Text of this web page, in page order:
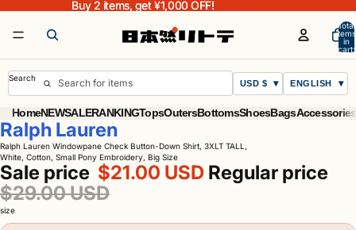
Buy 2 items, get ¥1,000 OFF!
Buy 2 items, get ¥1,000 OFF!
Total
items
in
cart:
0
Search
USD $ ENGLISH
HomeNEWSALERANKINGTopsOutersBottomsShoesBags
Ralph Lauren
Ralph Lauren Windowpane Check Button-Down Shirt, 3XLT TALL,
White, Cotton, Small Pony Embroidery, Big Size
Sale price $21.00 USD Regular price
$29.00 USD
size